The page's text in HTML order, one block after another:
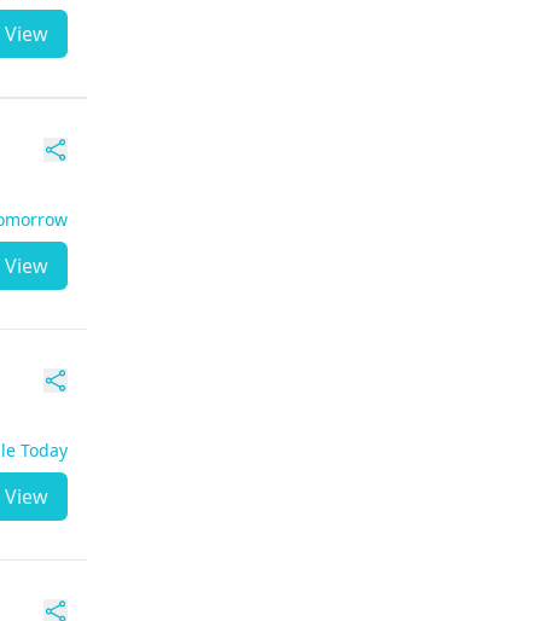
View
View
Today
View